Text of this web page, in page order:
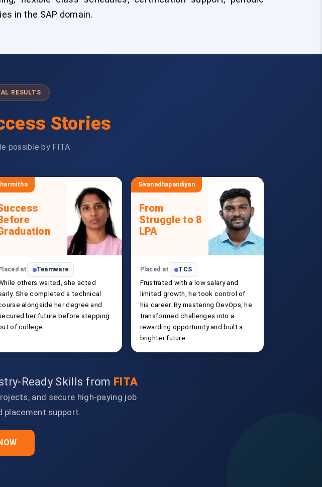
in the SAP domain.
RESULTS
Stories
possible by FITA
at Teamware
others waited, she acted
She completed a technical
alongside her degree and
her future before stepping
of college.
Sivanadhapandiyan
From
Struggle to 8
LPA
Placed at TCS
Frustrated with a low salary and
limited growth, he took control of
his career. By mastering DevOps, he
transformed challenges into a
rewarding opportunity and built a
brighter future.
Ready Skills from FITA
and secure high-paying job
support.